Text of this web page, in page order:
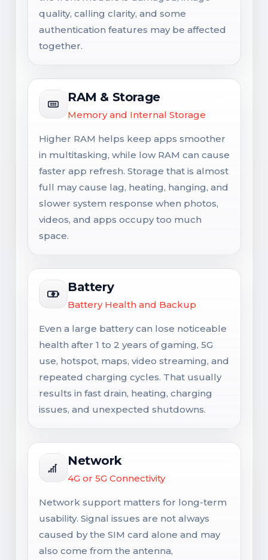
quality, calling clarity, and some
authentication features may be affected
together.
RAM & Storage
Memory and Internal Storage
Higher RAM helps keep apps smoother
in multitasking, while low RAM can cause
faster app refresh. Storage that is almost
full may cause lag, heating, hanging, and
slower system response when photos,
videos, and apps occupy too much
space.
Battery
Battery Health and Backup
Even a large battery can lose noticeable
health after 1 to 2 years of gaming, 5G
use, hotspot, maps, video streaming, and
repeated charging cycles. That usually
results in fast drain, heating, charging
issues, and unexpected shutdowns.
Network
4G or 5G Connectivity
Network support matters for long-term
usability. Signal issues are not always
caused by the SIM card alone and may
also come from the antenna,